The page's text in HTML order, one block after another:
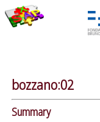
bozzano:02
Summary